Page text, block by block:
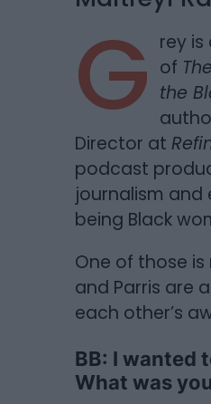
G rey
of
the
Director at
podcast
journalism
being Black
One of those
and Parris are
each other’s
BB: I wanted
What was